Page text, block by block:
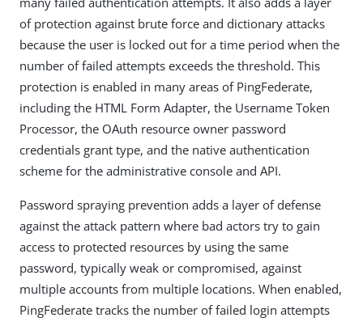
of protection against brute force and dictionary attacks
because the user is locked out for a time period when the
number of failed attempts exceeds the threshold. This
protection is enabled in many areas of PingFederate,
including the HTML Form Adapter, the Username Token
Processor, the OAuth resource owner password
credentials grant type, and the native authentication
scheme for the administrative console and API.
Password spraying prevention adds a layer of defense
against the attack pattern where bad actors try to gain
access to protected resources by using the same
password, typically weak or compromised, against
multiple accounts from multiple locations. When enabled,
PingFederate tracks the number of failed login attempts